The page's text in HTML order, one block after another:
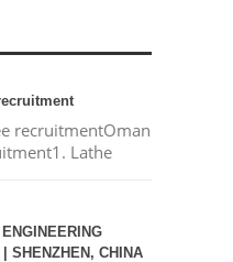
recruitmentOman
Lathe
SHENZHEN, CHINA